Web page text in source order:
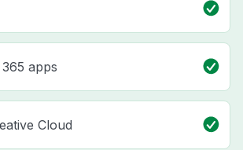
apps
Cloud